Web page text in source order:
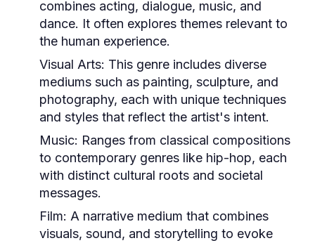
combines acting, dialogue, music, and
dance. It often explores themes relevant to
the human experience.
Visual Arts: This genre includes diverse
mediums such as painting, sculpture, and
photography, each with unique techniques
and styles that reflect the artist's intent.
Music: Ranges from classical compositions
to contemporary genres like hip-hop, each
with distinct cultural roots and societal
messages.
Film: A narrative medium that combines
visuals, sound, and storytelling to evoke